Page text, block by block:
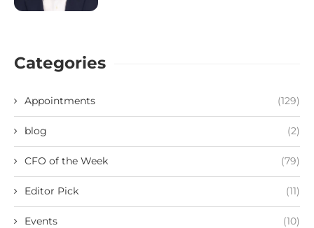
Categories
Appointments (129)
blog (2)
CFO of the Week (79)
Editor Pick (11)
Events (10)